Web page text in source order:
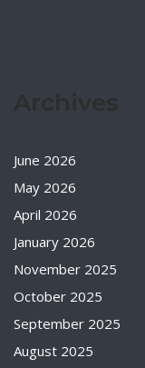
June 2026
May 2026
April 2026
January 2026
November 2025
October 2025
September 2025
August 2025